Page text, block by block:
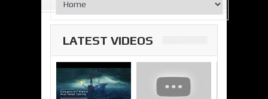
LATEST VIDEOS